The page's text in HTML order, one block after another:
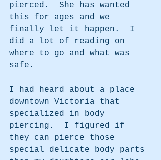
pierced.  She has wanted
this for ages and we
finally let it happen.  I
did a lot of reading on
where to go and what was
safe.
I had heard about a place
downtown Victoria that
specialized in body
piercing.  I figured if
they can pierce those
special delicate body parts